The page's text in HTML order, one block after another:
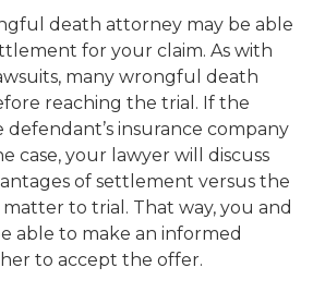
death attorney may be able
for your claim. As with
many wrongful death
reaching the trial. If the
insurance company
case, your lawyer will discuss
of settlement versus the
to trial. That way, you and
able to make an informed
to accept the offer.